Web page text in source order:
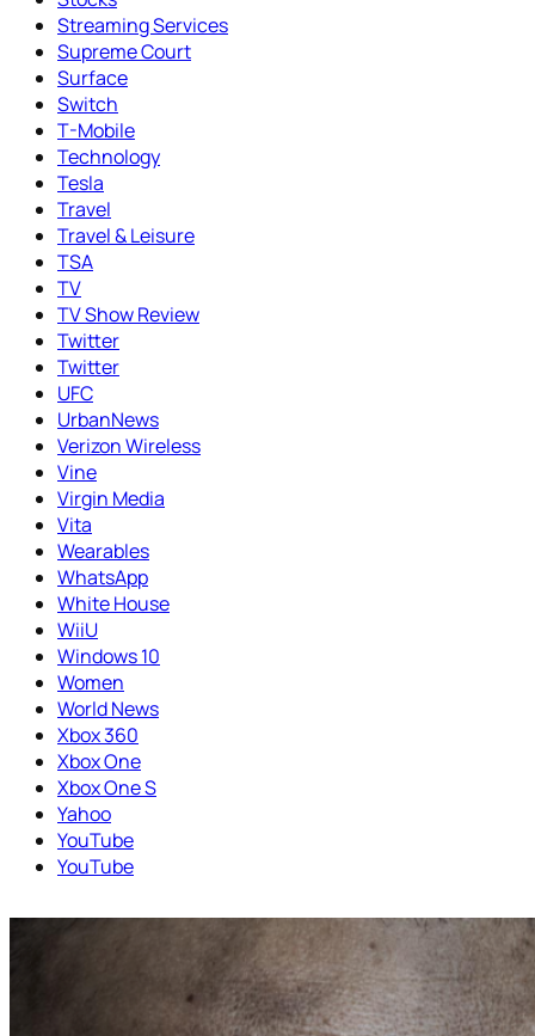
Streaming Services
Supreme Court
Surface
Switch
T-Mobile
Technology
Tesla
Travel
Travel & Leisure
TSA
TV
TV Show Review
Twitter
Twitter
UFC
UrbanNews
Verizon Wireless
Vine
Virgin Media
Vita
Wearables
WhatsApp
White House
WiiU
Windows 10
Women
World News
Xbox 360
Xbox One
Xbox One S
Yahoo
YouTube
YouTube